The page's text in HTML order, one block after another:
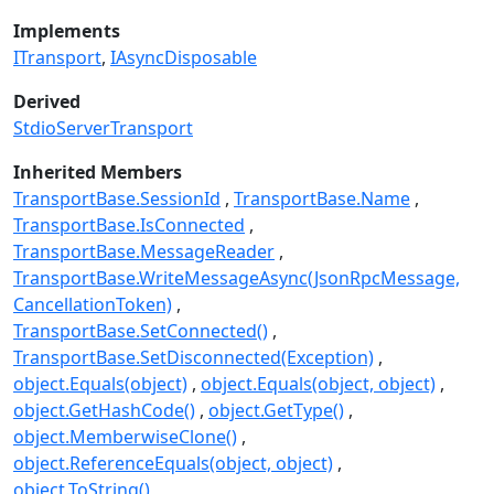
Implements
ITransport IAsyncDisposable
Derived
StdioServerTransport
Inherited Members
TransportBase.SessionId TransportBase.Name
TransportBase.IsConnected
TransportBase.MessageReader
TransportBase.WriteMessageAsync(JsonRpcMessage,
CancellationToken)
TransportBase.SetConnected()
TransportBase.SetDisconnected(Exception)
object.Equals(object) object.Equals(object, object)
object.GetHashCode() object.GetType()
object.MemberwiseClone()
object.ReferenceEquals(object, object)
object.ToString()